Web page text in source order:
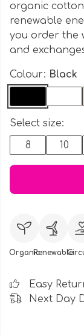
organic
renewable
you order the
and
Colour: Black
Select size:
8
10
OrganicRenewable
Easy
Next Day